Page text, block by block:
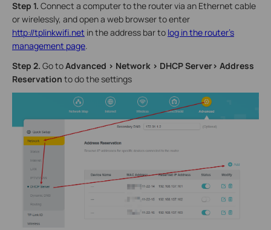
Step 1. Connect a computer to the router via an Ethernet cable
or wirelessly, and open a web browser to enter
http://tplinkwifi.net in the address bar to log in the router’s
management page.
Step 2. Go toAdvanced > Network > DHCP Server> Address
Reservation to do the settings